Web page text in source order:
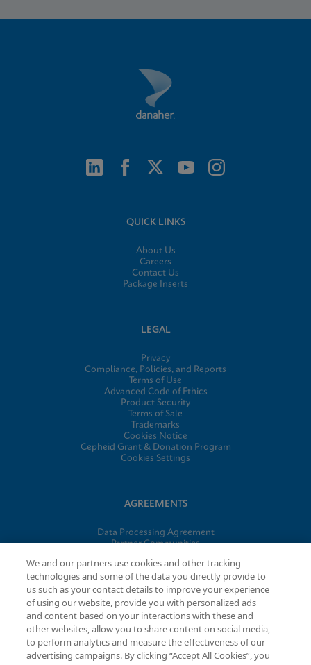
QUICK LINKS
About Us
Careers
Contact Us
Package Inserts
LEGAL
Privacy
Compliance, Policies, and Reports
Terms of Use
Advanced Code of Ethics
Product Security
Terms of Sale
Trademarks
Cookies Notice
Cepheid Grant & Donation Program
Cookies Settings
AGREEMENTS
Data Processing Agreement
Partner Communities
© 2026 Cepheid. Cepheid®, the Cepheid logo, GeneXpert®,
Xpert®, and I-CORE® are trademarks of Cepheid, registered in
the U.S. and other countries.
We and our partners use cookies and other tracking
technologies and some of the data you directly provide to
us such as your contact details to improve your experience
of using our website, provide you with personalized ads
and content based on your interactions with these and
other websites, allow you to share content on social media,
to perform analytics and measure the effectiveness of our
advertising campaigns. By clicking “Accept All Cookies”, you